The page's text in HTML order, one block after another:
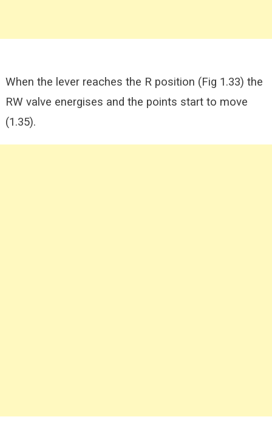
When the lever reaches the R position (Fig 1.33) the
RW valve energises and the points start to move
(1.35).